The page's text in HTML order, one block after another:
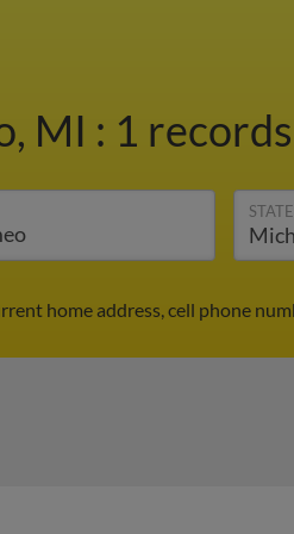
MI : 1
STATE
home address, cell phone